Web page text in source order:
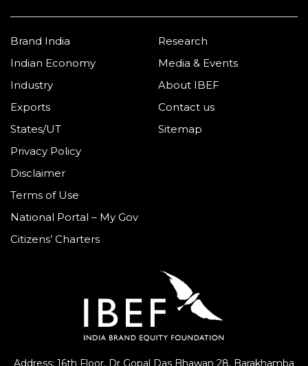
Address: 16th Floor, Dr Gopal Das Bhawan 28, Barakhamba
Brand India
Indian Economy
Industry
Exports
States/UT
Research
Media & Events
About IBEF
Contact us
Sitemap
Privacy Policy
Disclaimer
Terms of Use
National Portal – My Gov
Citizens’ Charters